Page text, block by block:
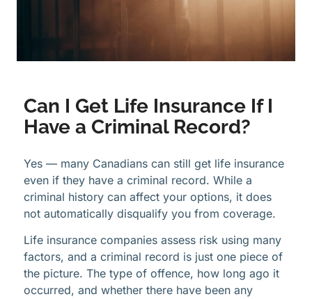
Can I Get Life Insurance If I
Have a Criminal Record?
Yes — many Canadians can still get life insurance
even if they have a criminal record. While a
criminal history can affect your options, it does
not automatically disqualify you from coverage.
Life insurance companies assess risk using many
factors, and a criminal record is just one piece of
the picture. The type of offence, how long ago it
occurred, and whether there have been any